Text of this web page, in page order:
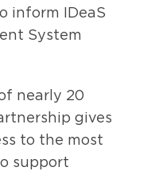
inform IDeaS
System
nearly 20
gives
to the most
support